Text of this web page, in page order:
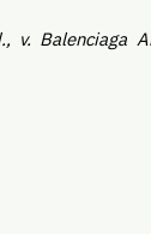
v. Balenciaga